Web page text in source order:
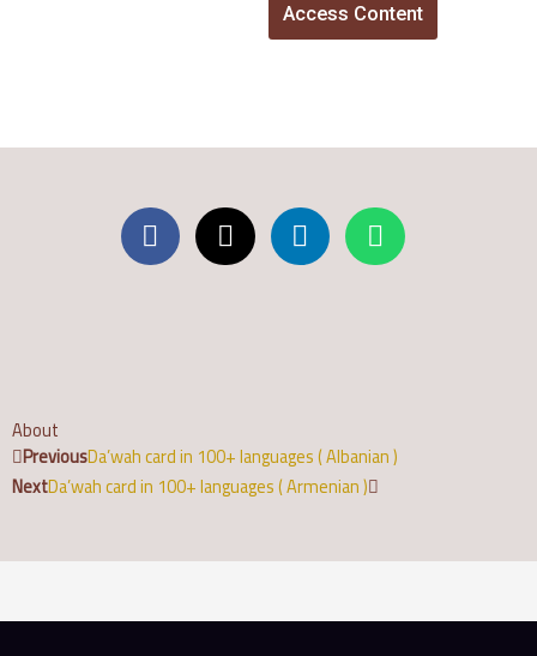
Access Content
About
Prev
PreviousDa’wah card in 100+ languages ( Albanian )
NextDa’wah card in 100+ languages ( Armenian )
Next